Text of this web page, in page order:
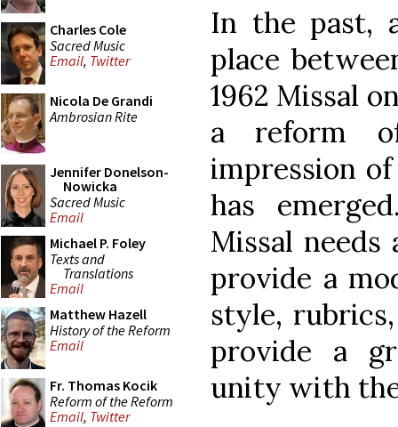
Charles Cole
Sacred Music
Email, Twitter
Nicola De Grandi
Ambrosian Rite
Jennifer Donelson-
Nowicka
Sacred Music
Email
Michael P. Foley
Texts and
Translations
Email
Matthew Hazell
History of the Reform
Email
Fr. Thomas Kocik
Reform of the Reform
Email, Twitter
In the past,
place
1962 Missal
a reform
impression
has
Missal
provide a
style,
provide a
unity with